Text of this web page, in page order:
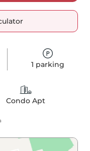
1 parking
Condo Apt